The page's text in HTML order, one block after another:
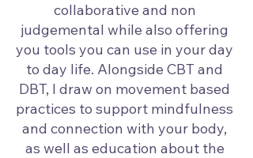
collaborative and non
judgemental while also offering
you tools you can use in your day
to day life. Alongside CBT and
DBT, I draw on movement based
practices to support mindfulness
and connection with your body,
as well as education about the